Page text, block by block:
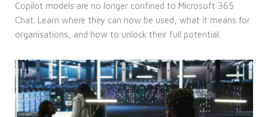
Copilot models are no longer confined to Microsoft 365
Chat. Learn where they can now be used, what it means for
organisations, and how to unlock their full potential.
seconds
used
distinguish
between
humans
This is
beneficial
for
the
website,
in